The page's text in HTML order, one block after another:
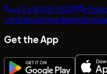
+62 618 051 0533
centrepointmedanindonesia
Get the App